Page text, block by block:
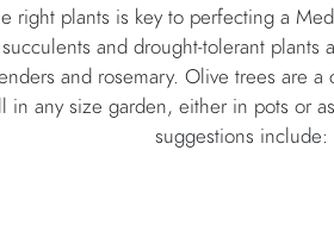
right plants is key to perfecting a
and drought-tolerant plants
and rosemary. Olive trees are
in any size garden, either in pots or
suggestions include: